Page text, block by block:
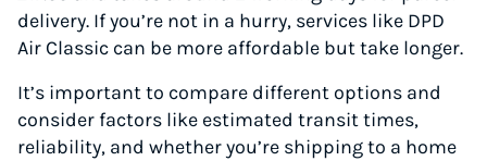
delivery. If you’re not in a hurry, services like DPD
Air Classic can be more affordable but take longer.
It’s important to compare different options and
consider factors like estimated transit times,
reliability, and whether you’re shipping to a home